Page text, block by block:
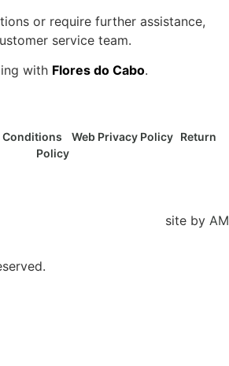
or require further assistance,
service team.
with Flores do Cabo.
Conditions Web Privacy Policy
Return
Policy
site by AM